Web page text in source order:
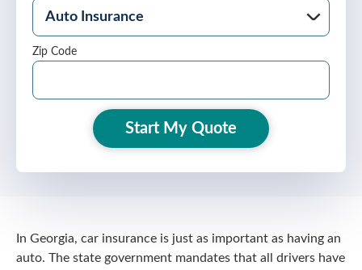
Zip Code
Start My Quote
In Georgia, car insurance is just as important as having an
auto. The state government mandates that all drivers have